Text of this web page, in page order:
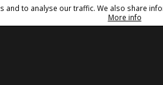
to analyse our traffic. We also share
More info
Sitemap